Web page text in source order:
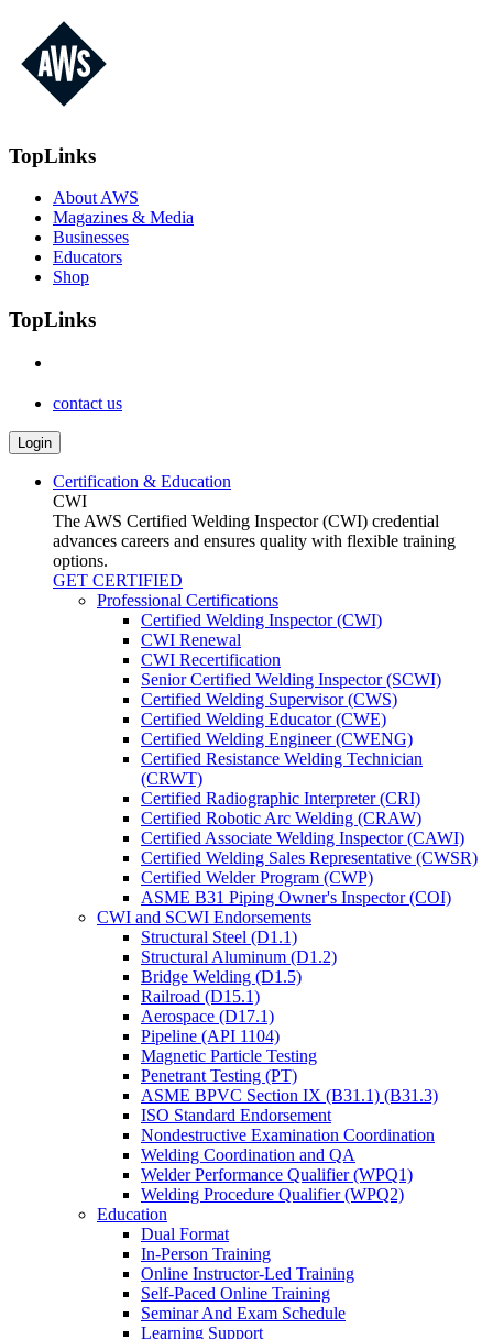
TopLinks
About AWS
Magazines & Media
Businesses
Educators
Shop
TopLinks
contact us
Login
Certification & Education
CWI
The AWS Certified Welding Inspector (CWI) credential
advances careers and ensures quality with flexible training
options.
GET CERTIFIED
Professional Certifications
Certified Welding Inspector (CWI)
CWI Renewal
CWI Recertification
Senior Certified Welding Inspector (SCWI)
Certified Welding Supervisor (CWS)
Certified Welding Educator (CWE)
Certified Welding Engineer (CWENG)
Certified Resistance Welding Technician
(CRWT)
Certified Radiographic Interpreter (CRI)
Certified Robotic Arc Welding (CRAW)
Certified Associate Welding Inspector (CAWI)
Certified Welding Sales Representative (CWSR)
Certified Welder Program (CWP)
ASME B31 Piping Owner's Inspector (COI)
CWI and SCWI Endorsements
Structural Steel (D1.1)
Structural Aluminum (D1.2)
Bridge Welding (D1.5)
Railroad (D15.1)
Aerospace (D17.1)
Pipeline (API 1104)
Magnetic Particle Testing
Penetrant Testing (PT)
ASME BPVC Section IX (B31.1) (B31.3)
ISO Standard Endorsement
Nondestructive Examination Coordination
Welding Coordination and QA
Welder Performance Qualifier (WPQ1)
Welding Procedure Qualifier (WPQ2)
Education
Dual Format
In-Person Training
Online Instructor-Led Training
Self-Paced Online Training
Seminar And Exam Schedule
Learning Support